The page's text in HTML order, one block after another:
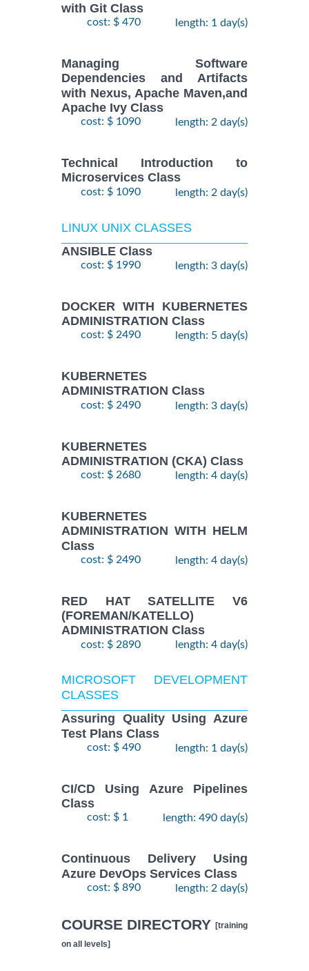
with Git Class
cost: $ 470 length: 1 day(s)
Managing Software
Dependencies and Artifacts
with Nexus, Apache Maven,and
Apache Ivy Class
cost: $ 1090 length: 2 day(s)
Technical Introduction to
Microservices Class
cost: $ 1090 length: 2 day(s)
LINUX UNIX CLASSES
ANSIBLE Class
cost: $ 1990 length: 3 day(s)
DOCKER WITH KUBERNETES
ADMINISTRATION Class
cost: $ 2490 length: 5 day(s)
KUBERNETES
ADMINISTRATION Class
cost: $ 2490 length: 3 day(s)
KUBERNETES
ADMINISTRATION (CKA) Class
cost: $ 2680 length: 4 day(s)
KUBERNETES
ADMINISTRATION WITH HELM
Class
cost: $ 2490 length: 4 day(s)
RED HAT SATELLITE V6
(FOREMAN/KATELLO)
ADMINISTRATION Class
cost: $ 2890 length: 4 day(s)
MICROSOFT DEVELOPMENT
CLASSES
Assuring Quality Using Azure
Test Plans Class
cost: $ 490 length: 1 day(s)
CI/CD Using Azure Pipelines
Class
cost: $ 1 length: 490 day(s)
Continuous Delivery Using
Azure DevOps Services Class
cost: $ 890 length: 2 day(s)
COURSE DIRECTORY [training
on all levels]